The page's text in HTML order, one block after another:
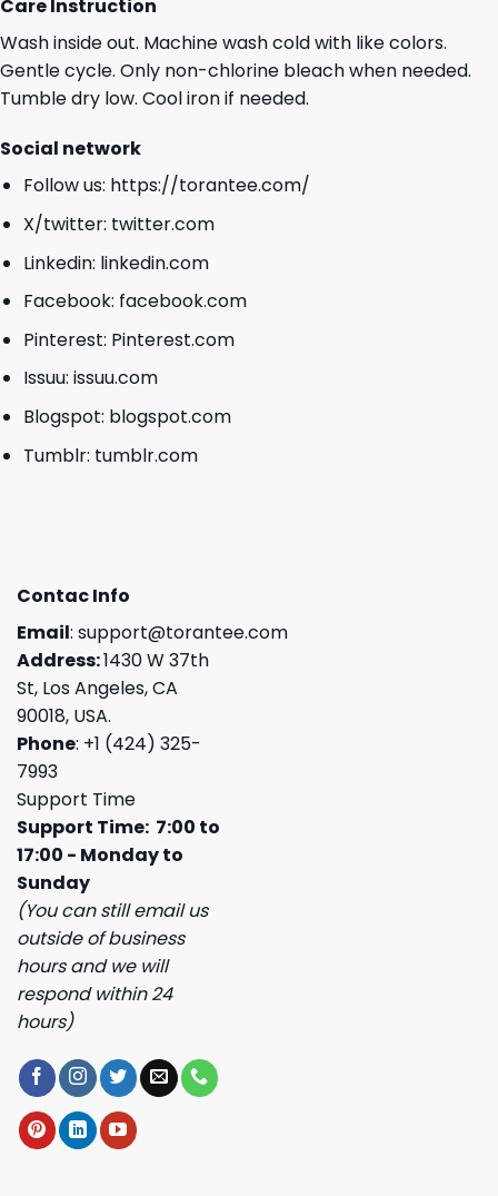
Care Instruction
Wash inside out. Machine wash cold with like colors.
Gentle cycle. Only non-chlorine bleach when needed.
Tumble dry low. Cool iron if needed.
Social network
Follow us: https://torantee.com/
X/twitter: twitter.com
Linkedin: linkedin.com
Facebook: facebook.com
Pinterest: Pinterest.com
Issuu: issuu.com
Blogspot: blogspot.com
Tumblr: tumblr.com
Contac Info
Email: support@torantee.com
Address:1430 W 37th
St, Los Angeles, CA
90018, USA.
Phone: +1 (424) 325-
7993
Support Time
Support Time: 7:00 to
17:00 - Monday to
Sunday
(You can still email us
outside of business
hours and we will
respond within 24
hours)